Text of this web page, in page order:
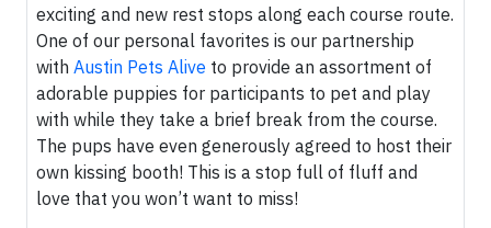
exciting and new rest stops along each course route.
One of our personal favorites is our partnership
with Austin Pets Alive to provide an assortment of
adorable puppies for participants to pet and play
with while they take a brief break from the course.
The pups have even generously agreed to host their
own kissing booth! This is a stop full of fluff and
love that you won’t want to miss!